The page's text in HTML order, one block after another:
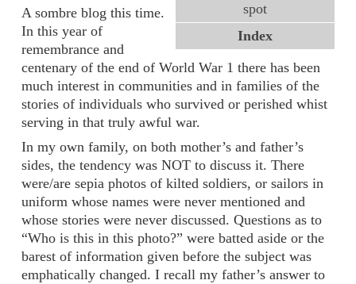
spot
Index
A sombre blog this time.
In this year of
remembrance and
centenary of the end of World War 1 there has been
much interest in communities and in families of the
stories of individuals who survived or perished whist
serving in that truly awful war.
In my own family, on both mother’s and father’s
sides, the tendency was NOT to discuss it. There
were/are sepia photos of kilted soldiers, or sailors in
uniform whose names were never mentioned and
whose stories were never discussed. Questions as to
“Who is this in this photo?” were batted aside or the
barest of information given before the subject was
emphatically changed. I recall my father’s answer to